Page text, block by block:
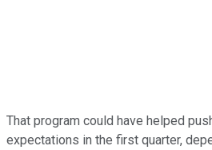
That program could have helped
expectations in the first quarter,